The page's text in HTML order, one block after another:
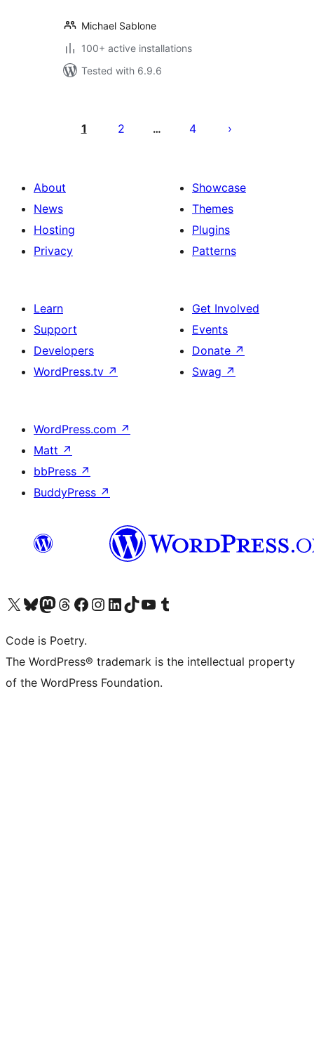
Michael Sablone
100+ active installations
Tested with 6.9.6
pagination
1 2 … 4
About
News
Hosting
Privacy
Showcase
Themes
Plugins
Patterns
Learn
Support
Developers
WordPress.tv ↗
Get Involved
Events
Donate ↗
Swag ↗
WordPress.com ↗
Matt ↗
bbPress ↗
BuddyPress ↗
Visit our X (formerly Twitter) account
Visit our Bluesky account
Visit our Mastodon account
Visit our Threads account
Visit our Facebook page
Visit our Instagram account
Visit our LinkedIn account
Visit our TikTok account
Visit our YouTube channel
Visit our Tumblr account
Code is Poetry.
The WordPress® trademark is the intellectual property
of the WordPress Foundation.